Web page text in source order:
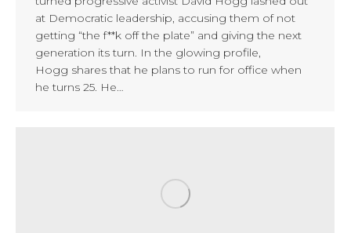
at Democratic leadership, accusing them of not
getting “the f**k off the plate” and giving the next
generation its turn. In the glowing profile,
Hogg shares that he plans to run for office when
he turns 25. He…